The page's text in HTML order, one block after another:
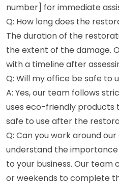
number] for immediate
Q: How long does the
The duration of the
the extent of the damage.
with a timeline after
Q: Will my office be safe to
A: Yes, our team follows
uses eco-friendly products
safe to use after the
Q: Can you work around our
understand the
to your business. Our
or weekends to complete